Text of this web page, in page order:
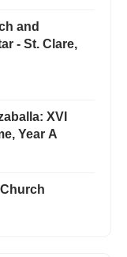
and
- St. Clare,
XVI
Year A